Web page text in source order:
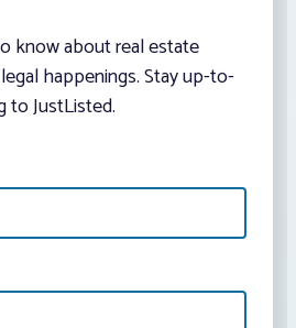
know about real estate
happenings. Stay up-to-
to JustListed.